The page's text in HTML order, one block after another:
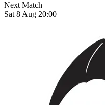
Next Match
Sat 8 Aug 20:00